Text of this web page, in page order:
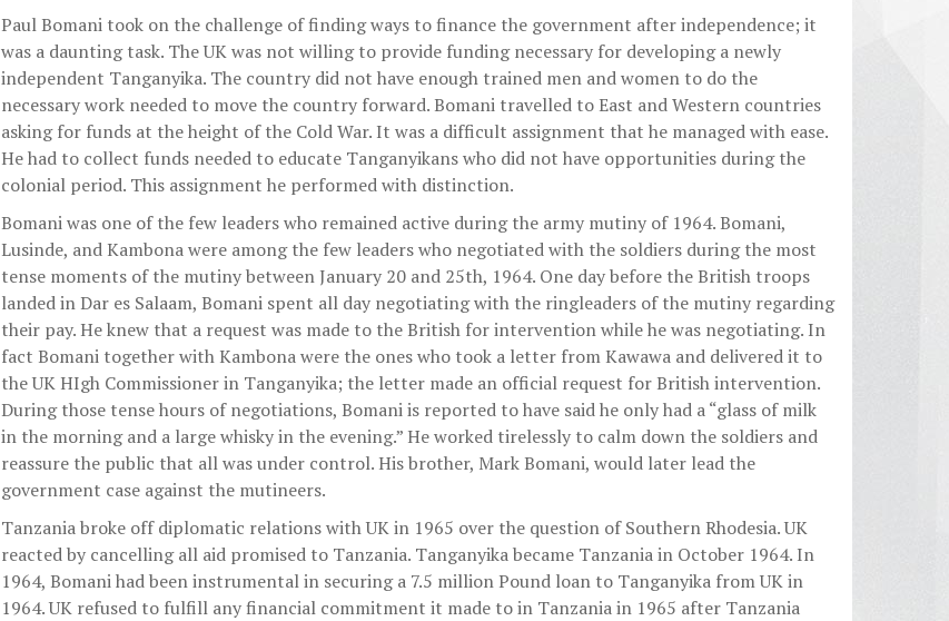
Paul Bomani took on the challenge of finding ways to finance the government after independence; it
was a daunting task. The UK was not willing to provide funding necessary for developing a newly
independent Tanganyika. The country did not have enough trained men and women to do the
necessary work needed to move the country forward. Bomani travelled to East and Western countries
asking for funds at the height of the Cold War. It was a difficult assignment that he managed with ease.
He had to collect funds needed to educate Tanganyikans who did not have opportunities during the
colonial period. This assignment he performed with distinction.
Bomani was one of the few leaders who remained active during the army mutiny of 1964. Bomani,
Lusinde, and Kambona were among the few leaders who negotiated with the soldiers during the most
tense moments of the mutiny between January 20 and 25th, 1964. One day before the British troops
landed in Dar es Salaam, Bomani spent all day negotiating with the ringleaders of the mutiny regarding
their pay. He knew that a request was made to the British for intervention while he was negotiating. In
fact Bomani together with Kambona were the ones who took a letter from Kawawa and delivered it to
the UK HIgh Commissioner in Tanganyika; the letter made an official request for British intervention.
During those tense hours of negotiations, Bomani is reported to have said he only had a “glass of milk
in the morning and a large whisky in the evening.” He worked tirelessly to calm down the soldiers and
reassure the public that all was under control. His brother, Mark Bomani, would later lead the
government case against the mutineers.
Tanzania broke off diplomatic relations with UK in 1965 over the question of Southern Rhodesia. UK
reacted by cancelling all aid promised to Tanzania. Tanganyika became Tanzania in October 1964. In
1964, Bomani had been instrumental in securing a 7.5 million Pound loan to Tanganyika from UK in
1964. UK refused to fulfill any financial commitment it made to in Tanzania in 1965 after Tanzania